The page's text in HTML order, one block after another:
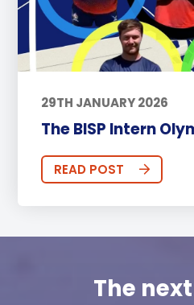
29TH JANUARY 2026
The BISP Intern
READ POST
The